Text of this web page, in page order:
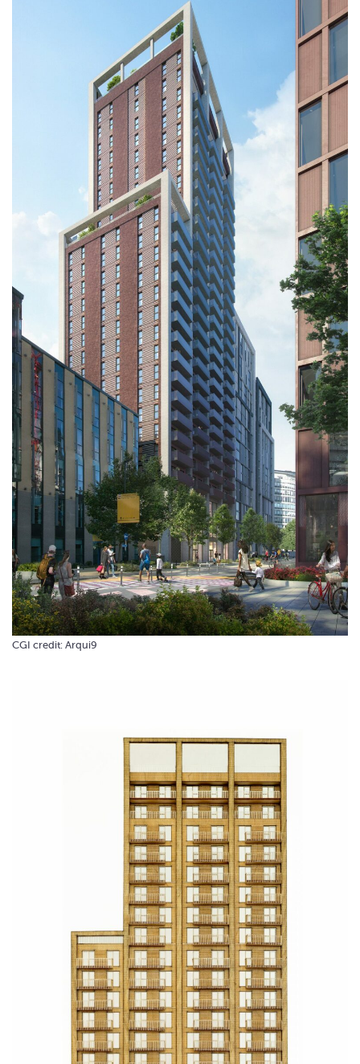
CGI credit: Arqui9